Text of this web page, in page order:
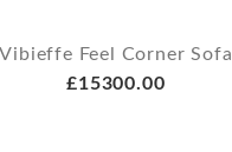
Vibieffe Feel Corner Sofa
£15300.00